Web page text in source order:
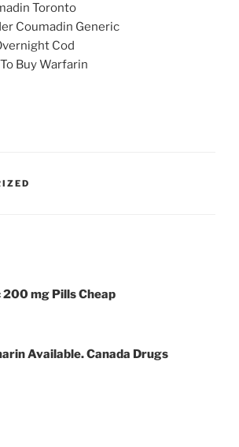
Toronto
Coumadin Generic
Cod
Buy Warfarin
mg Pills Cheap
Available. Canada Drugs